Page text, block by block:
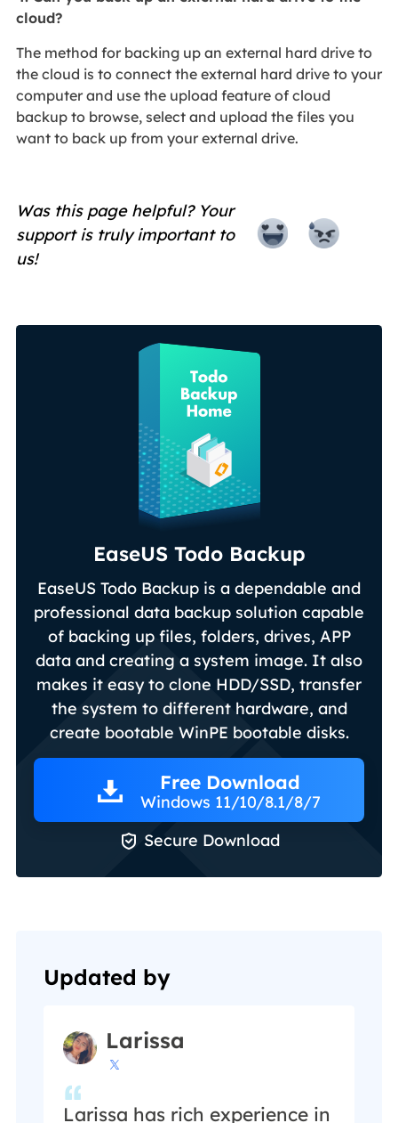
cloud?
The method for backing up an external hard drive to
the cloud is to connect the external hard drive to your
computer and use the upload feature of cloud
backup to browse, select and upload the files you
want to back up from your external drive.
Was this page helpful? Your
support is truly important to
us!
EaseUS Todo Backup
EaseUS Todo Backup is a dependable and
professional data backup solution capable
of backing up files, folders, drives, APP
data and creating a system image. It also
makes it easy to clone HDD/SSD, transfer
the system to different hardware, and
create bootable WinPE bootable disks.
Free Download
Windows 11/10/8.1/8/7
 Secure Download
Updated by
Larissa

Larissa has rich experience in